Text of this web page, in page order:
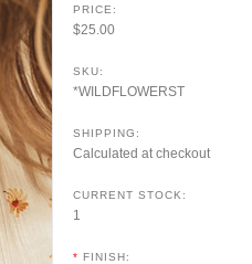
PRICE:
$25.00
SKU:
*WILDFLOWERST
SHIPPING:
Calculated at checkout
CURRENT STOCK:
1
* FINISH: